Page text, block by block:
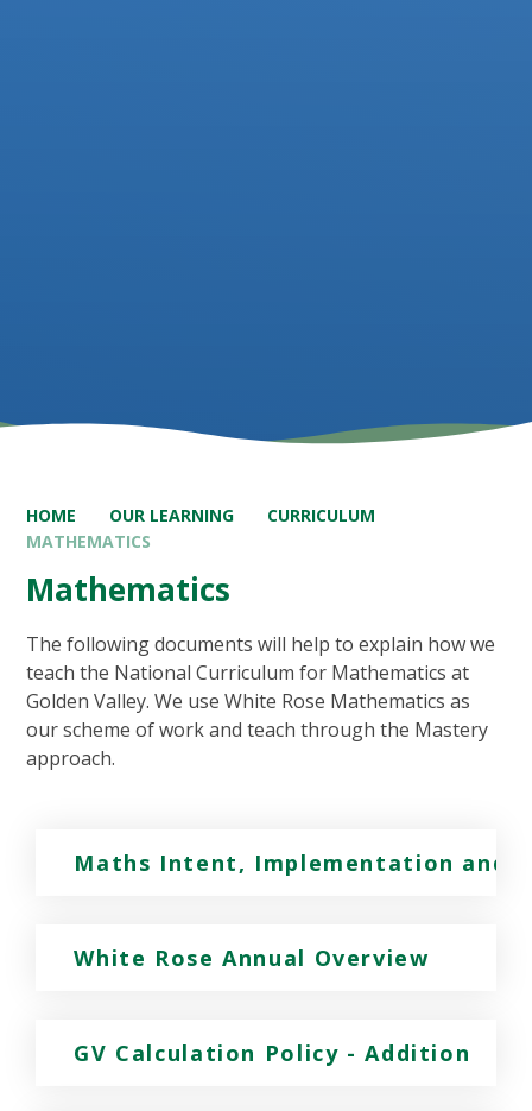
HOME OUR LEARNING
CURRICULUM
MATHEMATICS
Mathematics
The following documents will help to explain how we
teach the National Curriculum for Mathematics at
Golden Valley. We use White Rose Mathematics as
our scheme of work and teach through the Mastery
approach.
Maths Intent, Implementation and
White Rose Annual Overview
GV Calculation Policy - Addition